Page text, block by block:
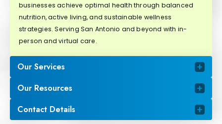
businesses achieve optimal health through balanced
nutrition, active living, and sustainable wellness
strategies. Serving San Antonio and beyond with in-
person and virtual care.
Our Services
Our Resources
Contact Details